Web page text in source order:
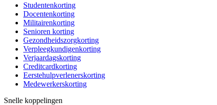
Studentenkorting
Docentenkorting
Militairenkorting
Senioren korting
Gezondheidszorgkorting
Verpleegkundigenkorting
Verjaardagskorting
Creditcardkorting
Eerstehulpverlenerskorting
Medewerkerskorting
Snelle koppelingen